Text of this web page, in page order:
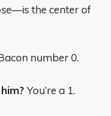
—is the center of
number 0.
You’re a 1.